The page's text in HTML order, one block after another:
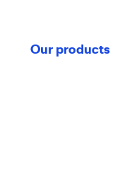
Our products